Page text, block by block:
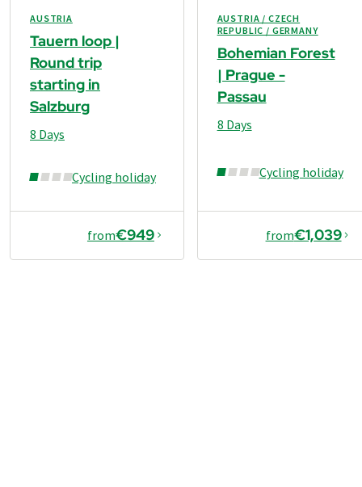
AUSTRIA
Tauern loop |
Round trip
starting in
Salzburg
Cycling holiday
8 Days
from€949
AUSTRIA / CZECH
REPUBLIC / GERMANY
Bohemian Forest
| Prague -
Passau
Cycling holiday
8 Days
from€1,039